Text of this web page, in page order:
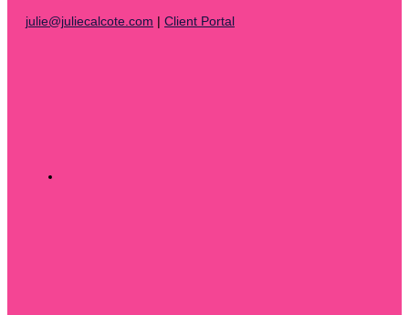
julie@juliecalcote.com Client Portal